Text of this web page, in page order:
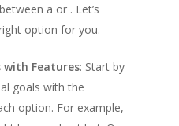
a or . Let’s
option for you.
with Features: Start by
goals with the
option. For example,
Apply Now →
Home Buyer’s Guide
Refinance
California Refinance
Florida Refinance
Loan Options
Compare All Loan
Fixed Rate Loans
Calculators